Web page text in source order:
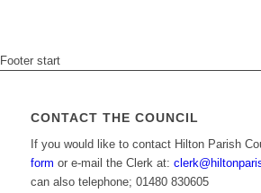
Footer start
CONTACT THE COUNCIL
If you would like to contact Hilton Parish
form or e-mail the Clerk at:
can also telephone; 01480 830605